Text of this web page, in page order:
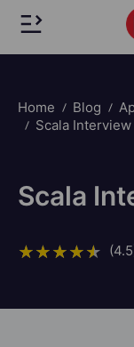
Home Blog
Scala
Scala